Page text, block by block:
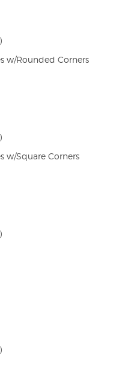
w/Rounded Corners
w/Square Corners